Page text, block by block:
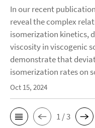
In our recent
reveal the complex
isomerization kinetics,
viscosity in viscogenic
demonstrate that
isomerization rates on
Oct 15, 2024
1 / 3